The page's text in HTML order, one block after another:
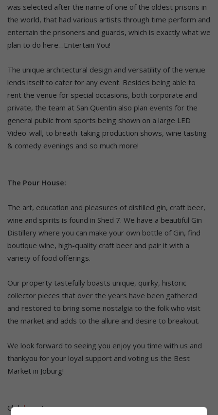
was selected after the name of one of the oldest prisons in
the world, that had various artists through time perform and
entertain the prisoners and guards, which is exactly what we
plan to do here…Entertain You!
The unique architectural design and versatility of the venue
lends itself to cater for any event. Besides being able to
rent the venue for special occasions, both corporate and
private, the team at San Quentin also plan events for the
general public from sports being shown on a large LED
Video-wall, to breath-taking production shows, wine tasting
& comedy evenings and so much more!
The Pour House:
The art, education and pleasures of distilled gin, craft beer,
wine and spirits is found in Shed 7. We have a beautiful Gin
Distillery where you can make your own bottle of Gin, find
boutique wine, high-quality craft beer and pair it with a
variety of food offerings.​
Our property tastefully boasts unique, quirky, historic
collector pieces that over the years have been gathered
and restored to bring some nostalgia to the folk who visit
the market and adds to the allure and desire to breakout.
We look forward to seeing you enjoy you time with us and
thankyou for your loyal support and voting us the Best
Market in Joburg!
Clickhereto view more winners.